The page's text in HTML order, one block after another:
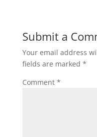
Submit a
Your email address
fields are marked *
Comment *